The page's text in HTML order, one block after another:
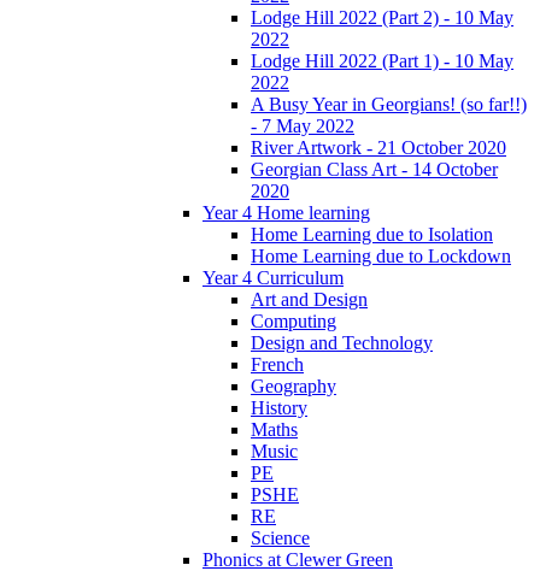
Lodge Hill 2022 (Part 2) - 10 May
2022
Lodge Hill 2022 (Part 1) - 10 May
2022
A Busy Year in Georgians! (so far!!)
- 7 May 2022
River Artwork - 21 October 2020
Georgian Class Art - 14 October
2020
Year 4 Home learning
Home Learning due to Isolation
Home Learning due to Lockdown
Year 4 Curriculum
Art and Design
Computing
Design and Technology
French
Geography
History
Maths
Music
PE
PSHE
RE
Science
Phonics at Clewer Green